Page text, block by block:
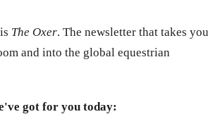
The Oxer. The newsletter that takes you
and into the global equestrian
got for you today: